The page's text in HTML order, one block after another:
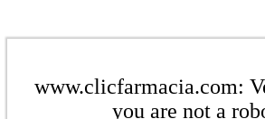
www.clicfarmacia.com:
you are not a